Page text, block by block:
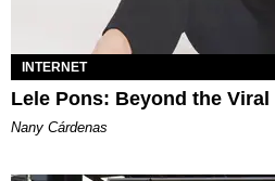
INTERNET
Lele Pons: Beyond the Viral
Nany Cárdenas